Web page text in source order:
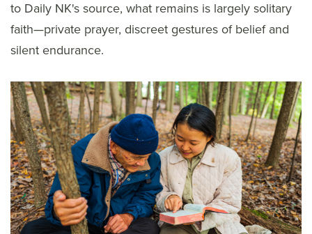
to Daily NK's source, what remains is largely solitary
faith—private prayer, discreet gestures of belief and
silent endurance.